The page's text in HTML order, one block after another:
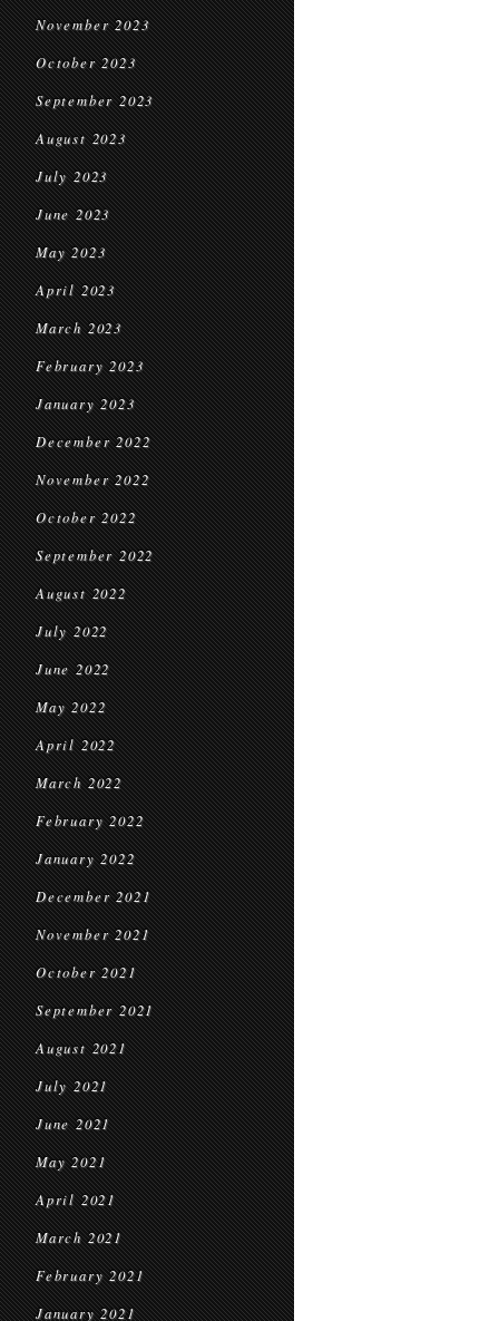
November 2023
October 2023
September 2023
August 2023
July 2023
June 2023
May 2023
April 2023
March 2023
February 2023
January 2023
December 2022
November 2022
October 2022
September 2022
August 2022
July 2022
June 2022
May 2022
April 2022
March 2022
February 2022
January 2022
December 2021
November 2021
October 2021
September 2021
August 2021
July 2021
June 2021
May 2021
April 2021
March 2021
February 2021
January 2021